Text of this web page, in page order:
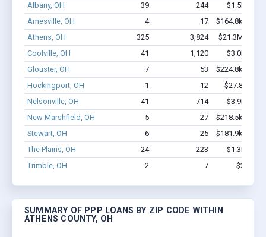
Albany, OH 39 244
$1.5M -
Amesville, OH
4 17
$164.8k -
Athens, OH
325 3,824
$21.3M -
Coolville, OH
41 1,120
$3.0M -
Glouster, OH
7 53
$224.8k -
Hockingport, OH
1 12
$27.8k -
Nelsonville, OH
41 714
$3.9M -
New Marshfield, OH
5 27
$218.5k -
Stewart, OH
6 25
$181.9k -
The Plains, OH
24 223
$1.3M -
Trimble, OH
2 7 $27k -
SUMMARY OF PPP LOANS BY ZIP CODE WITHIN
ATHENS COUNTY, OH